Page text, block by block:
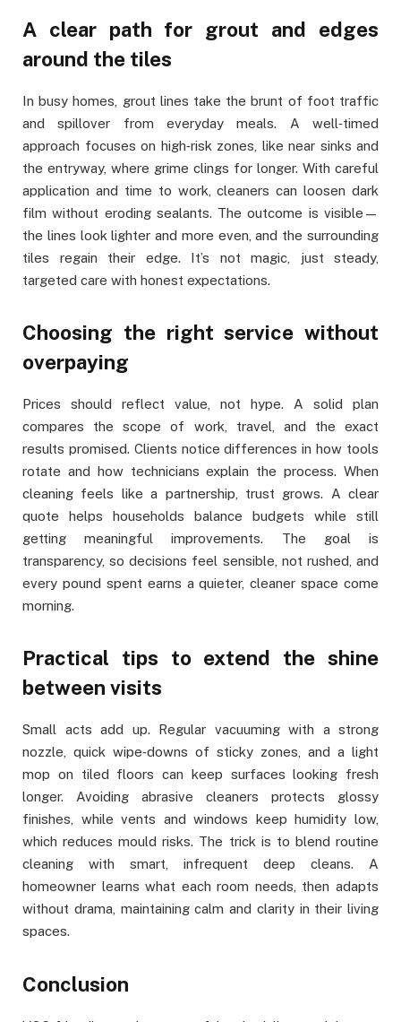
A clear path for grout and edges
around the tiles
In busy homes, grout lines take the brunt of foot traffic
and spillover from everyday meals. A well‑timed
approach focuses on high‑risk zones, like near sinks and
the entryway, where grime clings for longer. With careful
application and time to work, cleaners can loosen dark
film without eroding sealants. The outcome is visible—
the lines look lighter and more even, and the surrounding
tiles regain their edge. It’s not magic, just steady,
targeted care with honest expectations.
Choosing the right service without
overpaying
Prices should reflect value, not hype. A solid plan
compares the scope of work, travel, and the exact
results promised. Clients notice differences in how tools
rotate and how technicians explain the process. When
cleaning feels like a partnership, trust grows. A clear
quote helps households balance budgets while still
getting meaningful improvements. The goal is
transparency, so decisions feel sensible, not rushed, and
every pound spent earns a quieter, cleaner space come
morning.
Practical tips to extend the shine
between visits
Small acts add up. Regular vacuuming with a strong
nozzle, quick wipe‑downs of sticky zones, and a light
mop on tiled floors can keep surfaces looking fresh
longer. Avoiding abrasive cleaners protects glossy
finishes, while vents and windows keep humidity low,
which reduces mould risks. The trick is to blend routine
cleaning with smart, infrequent deep cleans. A
homeowner learns what each room needs, then adapts
without drama, maintaining calm and clarity in their living
spaces.
Conclusion